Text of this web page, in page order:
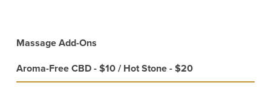
Massage Add-Ons
Aroma-Free CBD - $10 / Hot Stone - $20